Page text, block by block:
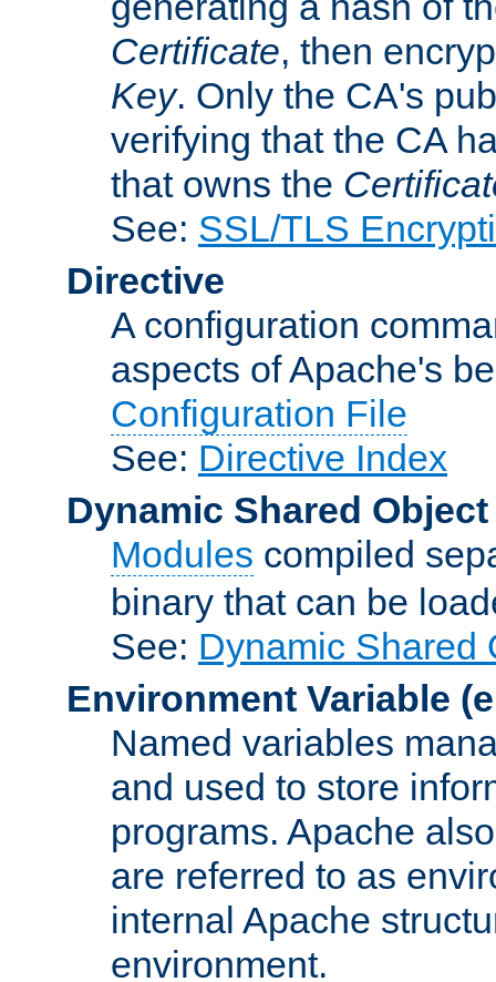
Certificate, then
Key. Only the CA's
verifying that the CA
that owns the
See: SSL/TLS
Directive
A configuration
aspects of Apache's
Configuration File
See: Directive Index
Dynamic Shared Object
Modules compiled
binary that can be
See: Dynamic Shared
Environment Variable
Named variables
and used to store
programs. Apache
are referred to as
internal Apache
environment.